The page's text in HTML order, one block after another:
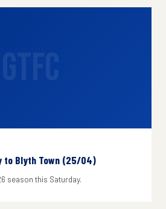
to Blyth Town (25/04)
season this Saturday.